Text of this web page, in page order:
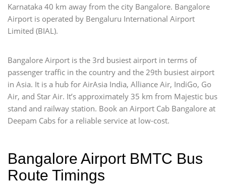
Karnataka 40 km away from the city Bangalore. Bangalore
Airport is operated by Bengaluru International Airport
Limited (BIAL).
Bangalore Airport is the 3rd busiest airport in terms of
passenger traffic in the country and the 29th busiest airport
in Asia. It is a hub for AirAsia India, Alliance Air, IndiGo, Go
Air, and Star Air. It’s approximately 35 km from Majestic bus
stand and railway station. Book an Airport Cab Bangalore at
Deepam Cabs for a reliable service at low-cost.
Bangalore Airport BMTC Bus
Route Timings